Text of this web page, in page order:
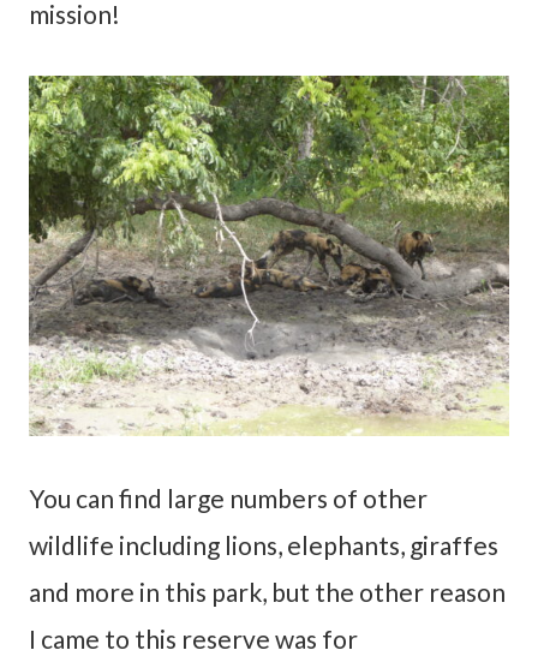
mission!
You can find large numbers of other
wildlife including lions, elephants, giraffes
and more in this park, but the other reason
I came to this reserve was for